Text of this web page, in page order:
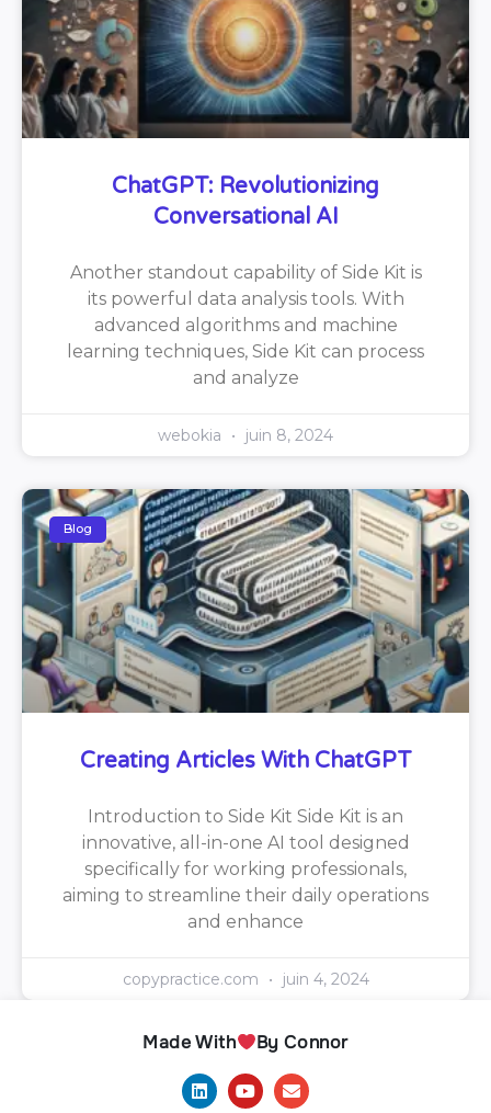
ChatGPT: Revolutionizing
Conversational AI
Another standout capability of Side Kit is
its powerful data analysis tools. With
advanced algorithms and machine
learning techniques, Side Kit can process
and analyze
webokia juin 8, 2024
Blog
Creating Articles With ChatGPT
Introduction to Side Kit Side Kit is an
innovative, all-in-one AI tool designed
specifically for working professionals,
aiming to streamline their daily operations
and enhance
copypractice.com juin 4, 2024
Made With By Connor